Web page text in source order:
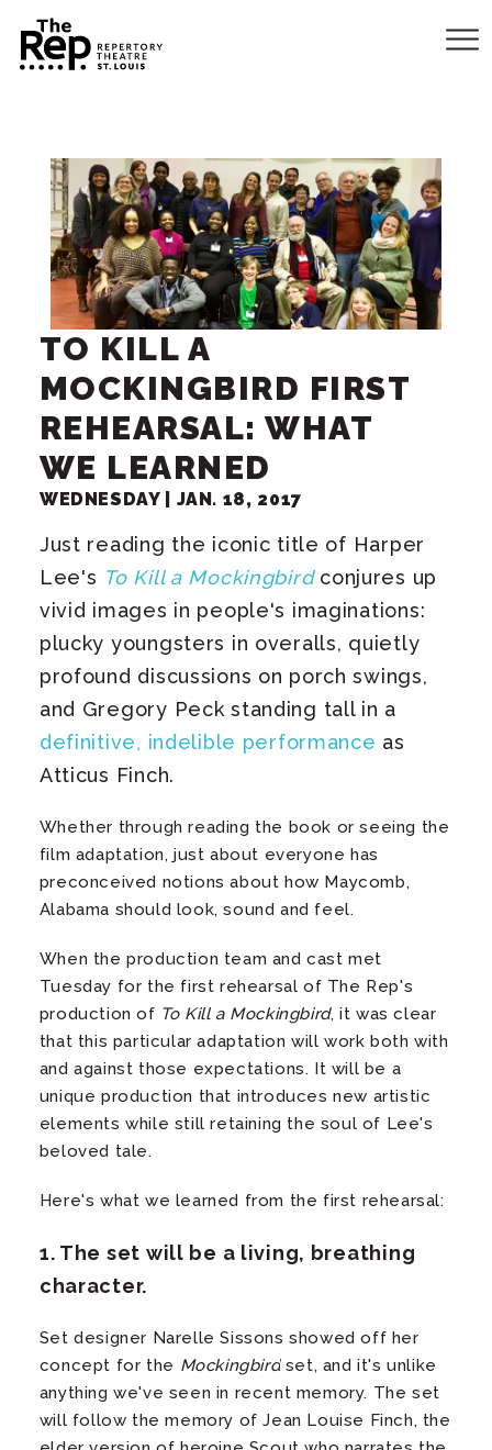
TO KILL A
MOCKINGBIRD FIRST
REHEARSAL: WHAT
WE LEARNED
WEDNESDAY | JAN. 18, 2017
Just reading the iconic title of Harper
Lee's To Kill a Mockingbirdconjures up
vivid images in people's imaginations:
plucky youngsters in overalls, quietly
profound discussions on porch swings,
and Gregory Peck standing tall in a
definitive, indelible performance as
Atticus Finch.
Whether through reading the book or seeing the
film adaptation, just about everyone has
preconceived notions about how Maycomb,
Alabama should look, sound and feel.
When the production team and cast met
Tuesday for the first rehearsal of The Rep's
production of To Kill a Mockingbird, it was clear
that this particular adaptation will work both with
and against those expectations. It will be a
unique production that introduces new artistic
elements while still retaining the soul of Lee's
beloved tale.
Here's what we learned from the first rehearsal:
1. The set will be a living, breathing
character.
Set designer Narelle Sissons showed off her
concept for the Mockingbirdset, and it's unlike
anything we've seen in recent memory. The set
will follow the memory of Jean Louise Finch, the